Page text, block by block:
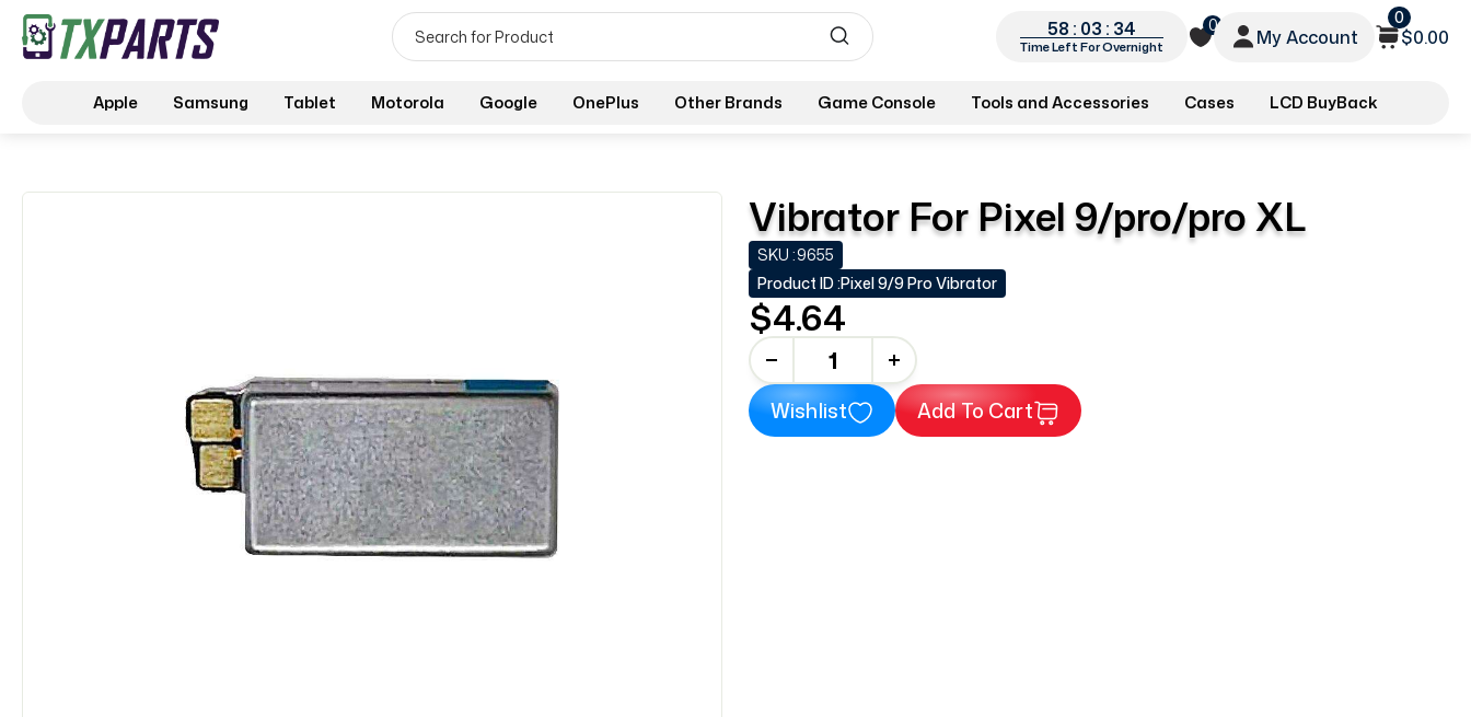
58 : 03 : 33
Time Left For Overnight
0
My Account
0
$0.00
Apple Samsung Tablet Motorola Google OnePlus Other Brands Game Console Tools and Accessories Cases LCD BuyBack
Vibrator For Pixel 9/pro/pro XL
SKU :9655
Product ID :Pixel 9/9 Pro Vibrator
$4.64
+
Wishlist Add To Cart